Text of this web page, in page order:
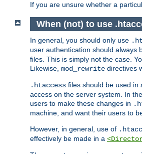
If you are unsure whether a
When (not) to use
In general, you should only use
user authentication should always
files. This is simply not the case.
Likewise, mod_rewrite directives
.htaccess files should be used in
access on the server system. In
users to make these changes in
machine, and want their users to
However, in general, use of
effectively be made in a